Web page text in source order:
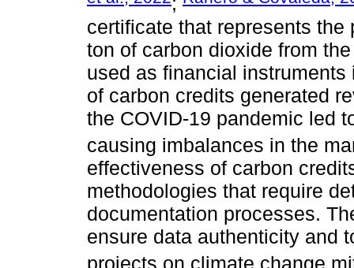
certificate that represents
ton of carbon dioxide from
used as financial
of carbon credits generated
the COVID-19 pandemic led
causing imbalances in the
effectiveness of carbon
methodologies that require
documentation processes.
ensure data authenticity and
projects on climate change